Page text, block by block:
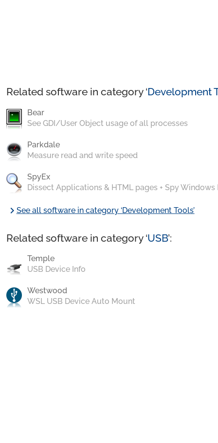
Related software in category ‘Development
Bear
See GDI/User Object usage of all processes
Parkdale
Measure read and write speed
SpyEx
Dissect Applications & HTML pages + Spy Windows
chevron_rightSee all software in category ‘Development Tools’
Related software in category ‘USB’:
Temple
USB Device Info
Westwood
WSL USB Device Auto Mount